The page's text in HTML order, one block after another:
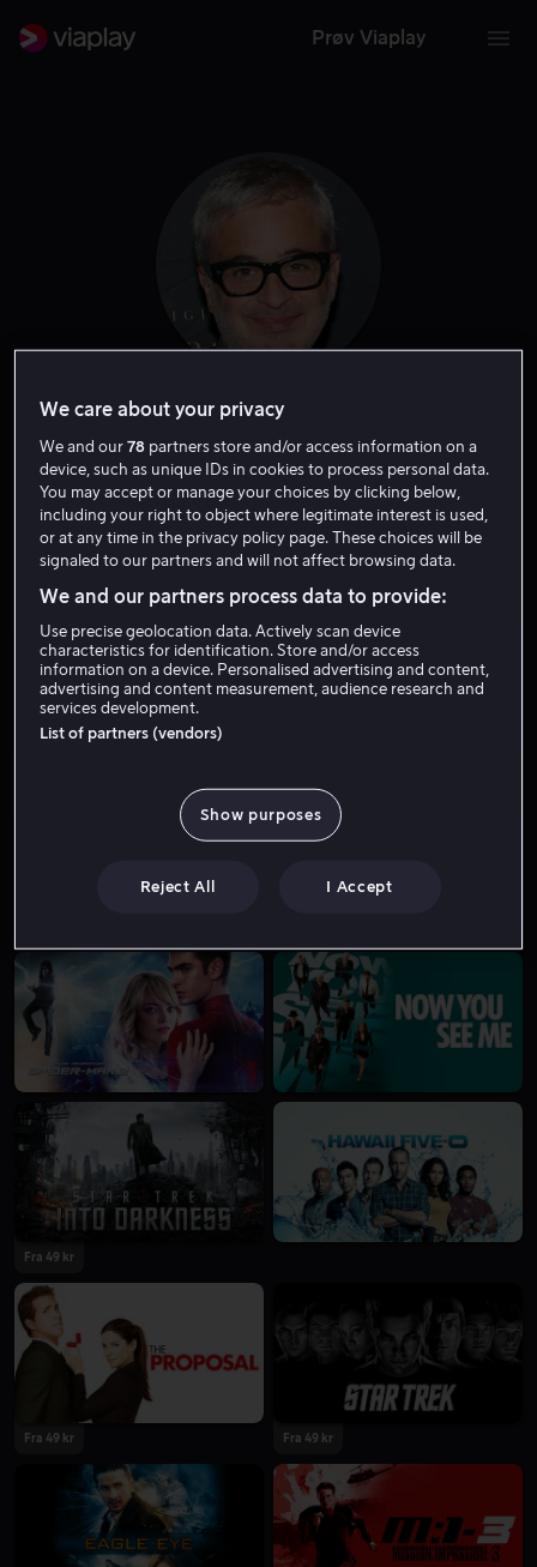
Prøv Viaplay
Alex Kurtzman
Produsent Ansvarlig produsent Regissør
Forfatter
Skapere
Fra 49 kr
Fra 49 kr Fra 49 kr
We care about your privacy
We and our78 partners store and/or access information on a
device, such as unique IDs in cookies to process personal data.
You may accept or manage your choices by clicking below,
including your right to object where legitimate interest is used,
or at any time in the privacy policy page. These choices will be
signaled to our partners and will not affect browsing data.
We and our partners process data to provide:
Use precise geolocation data. Actively scan device
characteristics for identification. Store and/or access
information on a device. Personalised advertising and content,
advertising and content measurement, audience research and
services development.
List of partners (vendors)
Show purposes
Reject All I Accept